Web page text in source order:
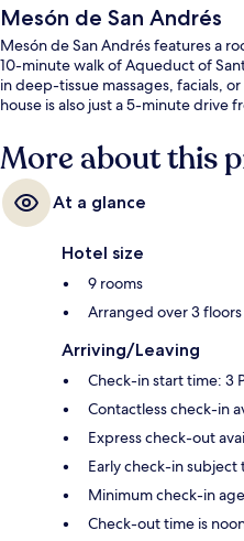
Mesón de San Andrés
Mesón de San Andrés features a
10-minute walk of Aqueduct of
in deep-tissue massages, facials,
house is also just a 5-minute drive
More about this
At a glance
Hotel size
9 rooms
Arranged over 3 floors
Arriving/Leaving
Check-in start time: 3
Contactless check-in
Express check-out
Early check-in subject
Minimum check-in
Check-out time is